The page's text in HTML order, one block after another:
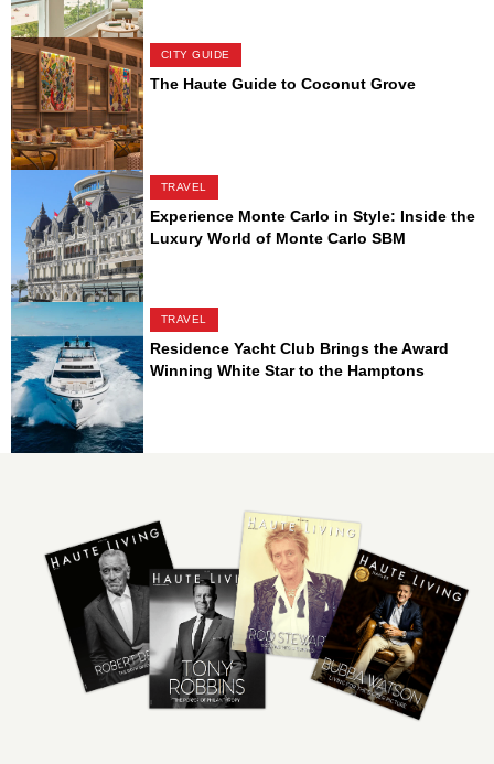
CITY GUIDE
The Haute Guide to Coconut Grove
TRAVEL
Experience Monte Carlo in Style: Inside the
Luxury World of Monte Carlo SBM
TRAVEL
Residence Yacht Club Brings the Award
Winning White Star to the Hamptons